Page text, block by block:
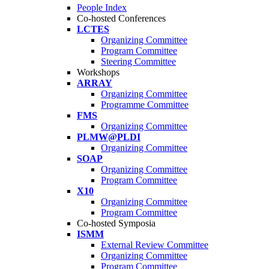
People Index
Co-hosted Conferences
LCTES
Organizing Committee
Program Committee
Steering Committee
Workshops
ARRAY
Organizing Committee
Programme Committee
FMS
Organizing Committee
PLMW@PLDI
Organizing Committee
SOAP
Organizing Committee
Program Committee
X10
Organizing Committee
Program Committee
Co-hosted Symposia
ISMM
External Review Committee
Organizing Committee
Program Committee